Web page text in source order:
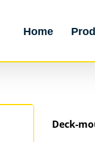
Home
Deck-